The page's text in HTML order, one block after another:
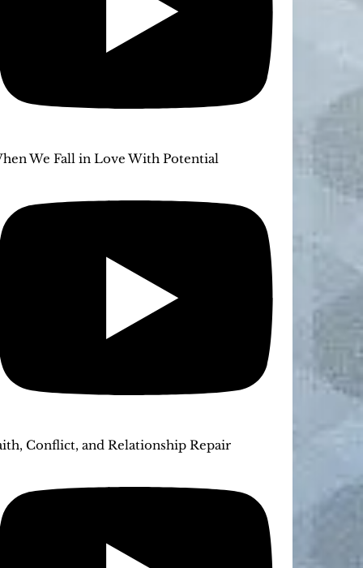
We Fall in Love With Potential
Conflict, and Relationship Repair